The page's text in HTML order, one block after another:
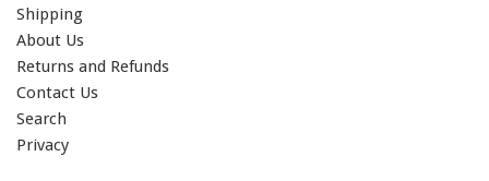
Shipping
About Us
Returns and Refunds
Contact Us
Search
Privacy